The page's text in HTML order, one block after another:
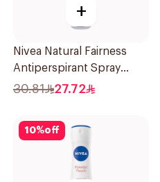
+
Nivea Natural Fairness
Antiperspirant Spray
150Ml
30.81 27.72
10%off